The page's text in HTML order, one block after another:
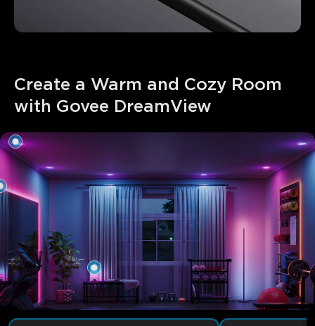
Create a Warm and Cozy Room
with Govee DreamView